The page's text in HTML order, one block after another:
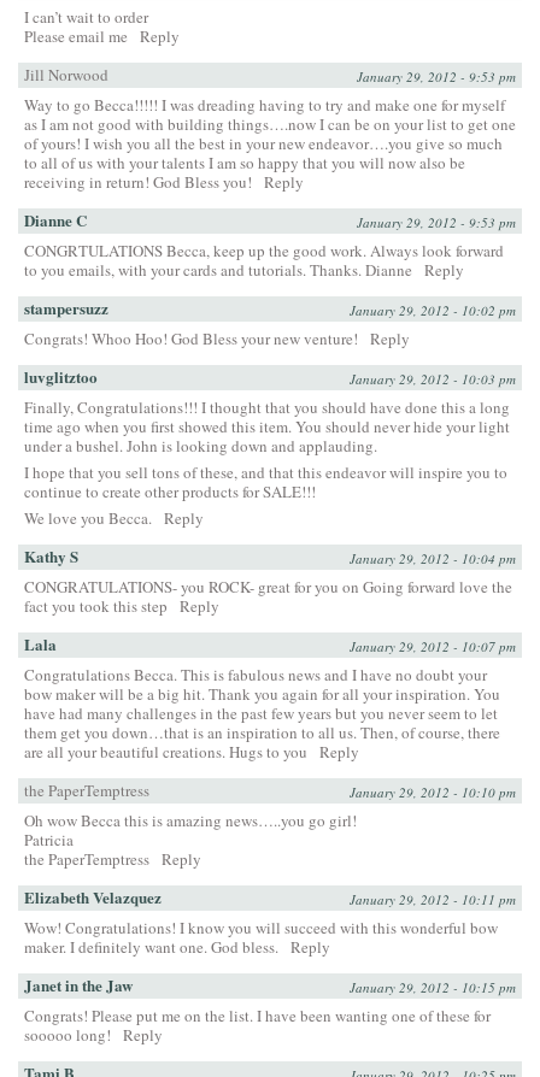
I can’t wait to order
Please email me
Reply
Jill Norwood
January 29, 2012 - 9:53 pm
Way to go Becca!!!!! I was dreading having to try and make one for myself
as I am not good with building things….now I can be on your list to get one
of yours! I wish you all the best in your new endeavor….you give so much
to all of us with your talents I am so happy that you will now also be
receiving in return! God Bless you!
Reply
Dianne C January 29, 2012 - 9:53 pm
CONGRTULATIONS Becca, keep up the good work. Always look forward
to you emails, with your cards and tutorials. Thanks. Dianne
Reply
stampersuzz January 29, 2012 - 10:02 pm
Congrats! Whoo Hoo! God Bless your new venture! Reply
luvglitztoo January 29, 2012 - 10:03 pm
Finally, Congratulations!!! I thought that you should have done this a long
time ago when you first showed this item. You should never hide your light
under a bushel. John is looking down and applauding.
I hope that you sell tons of these, and that this endeavor will inspire you to
continue to create other products for SALE!!!
We love you Becca. Reply
Kathy S January 29, 2012 - 10:04 pm
CONGRATULATIONS- you ROCK- great for you on Going forward love the
fact you took this step
Reply
Lala January 29, 2012 - 10:07 pm
Congratulations Becca. This is fabulous news and I have no doubt your
bow maker will be a big hit. Thank you again for all your inspiration. You
have had many challenges in the past few years but you never seem to let
them get you down…that is an inspiration to all us. Then, of course, there
are all your beautiful creations. Hugs to you
Reply
the PaperTemptress
January 29, 2012 - 10:10 pm
Oh wow Becca this is amazing news…..you go girl!
Patricia
the PaperTemptress Reply
Elizabeth Velazquez January 29, 2012 - 10:11 pm
Wow! Congratulations! I know you will succeed with this wonderful bow
maker. I definitely want one. God bless. Reply
Janet in the Jaw January 29, 2012 - 10:15 pm
Congrats! Please put me on the list. I have been wanting one of these for
sooooo long!
Reply